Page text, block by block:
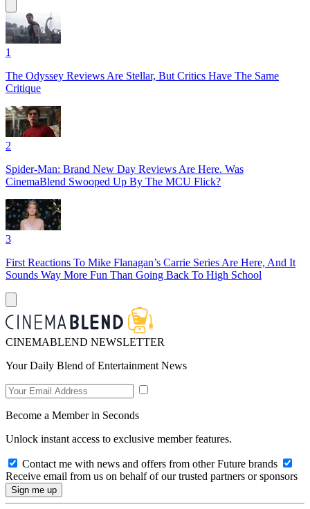
1
The Odyssey Reviews Are Stellar, But Critics Have The Same
Critique
2
Spider-Man: Brand New Day Reviews Are Here. Was
CinemaBlend Swooped Up By The MCU Flick?
3
First Reactions To Mike Flanagan’s Carrie Series Are Here, And It
Sounds Way More Fun Than Going Back To High School
CINEMABLEND NEWSLETTER
Your Daily Blend of Entertainment News
Become a Member in Seconds
Unlock instant access to exclusive member features.
Contact me with news and offers from other Future brands
Receive email from us on behalf of our trusted partners or sponsors